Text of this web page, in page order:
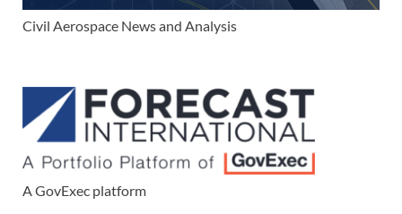
Civil Aerospace News and Analysis
A GovExec platform